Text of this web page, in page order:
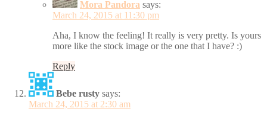
Mora Pandora says:
March 24, 2015 at 11:30 pm
Aha, I know the feeling! It really is very pretty. Is yours
more like the stock image or the one that I have? :)
Reply
Bebe rusty says:
March 24, 2015 at 2:30 am